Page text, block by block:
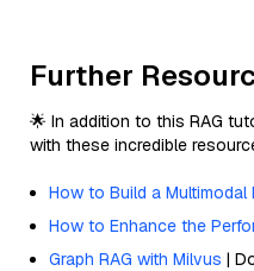
Further
🌟 In addition to this RAG
with these incredible
How to Build a Multimodal
How to Enhance the
Graph RAG with Milvus |